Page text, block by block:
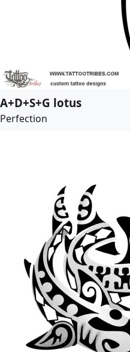
A+D+S+G lotus
Perfection